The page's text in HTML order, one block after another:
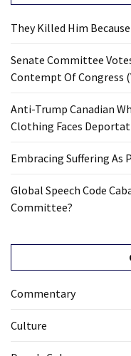
They Killed Him
Senate Committee
Contempt Of Congress
Anti-Trump Canadian
Clothing Faces
Embracing Suffering As
Global Speech Code
Committee?
Commentary
Culture